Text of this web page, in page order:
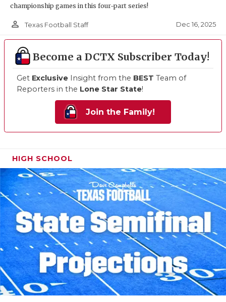
championship games in this four-part series!
person_outline Texas Football Staff Dec 16, 2025
Become a DCTX Subscriber Today!
Get Exclusive Insight from the BEST Team of
Reporters in the Lone Star State!
Join the Family!
HIGH SCHOOL